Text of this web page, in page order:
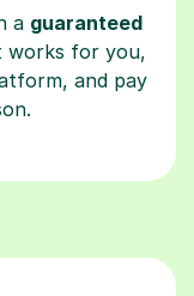
a guaranteed
works for you,
and pay